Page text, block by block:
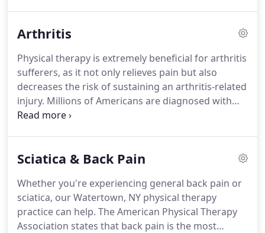
treatment services, due to our compassion and
methods.Your evaluation will help us determine
which services you will benefit from most, so you
can heal, enjoy your life again, and prevent future
injury.
Arthritis
Physical therapy is extremely beneficial for arthritis
sufferers, as it not only relieves pain but also
decreases the risk of sustaining an arthritis-related
injury. Millions of Americans are diagnosed with
arthritis, and it is an extremely common condition
physical therapist.Innovative Physical Therapy
Contact our Watertown, NY physical therapy office
today at (315) 786-0655.
Sciatica & Back Pain
Whether you're experiencing general back pain or
sciatica, our Watertown, NY physical therapy
practice can help. The American Physical Therapy
Association states that back pain is the most